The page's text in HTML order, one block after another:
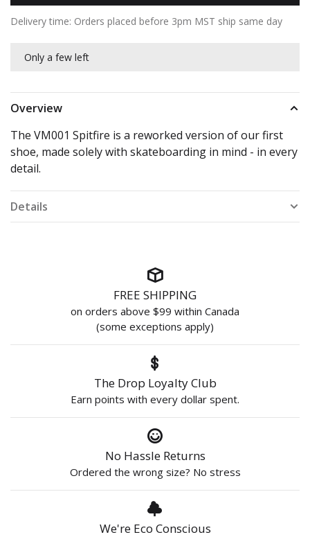
Delivery time: Orders placed before 3pm MST ship same day
Only a few left
Overview
The VM001 Spitfire is a reworked version of our first
shoe, made solely with skateboarding in mind - in every
detail.
Details
FREE SHIPPING
on orders above $99 within Canada
(some exceptions apply)
The Drop Loyalty Club
Earn points with every dollar spent.
No Hassle Returns
Ordered the wrong size? No stress
We're Eco Conscious